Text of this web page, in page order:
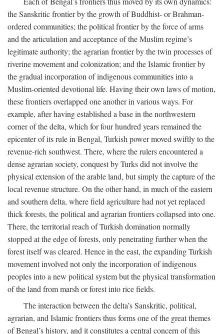
the Sanskritic frontier by the growth of Buddhist- or Brahman-
ordered communities; the political frontier by the force of arms
and the articulation and acceptance of the Muslim regime’s
legitimate authority; the agrarian frontier by the twin processes of
riverine movement and colonization; and the Islamic frontier by
the gradual incorporation of indigenous communities into a
Muslim-oriented devotional life. Having their own laws of motion,
these frontiers overlapped one another in various ways. For
example, after having established a base in the northwestern
corner of the delta, which for four hundred years remained the
epicenter of its rule in Bengal, Turkish power moved swiftly to the
revenue-rich southwest. There, where the rulers encountered a
dense agrarian society, conquest by Turks did not involve the
physical extension of the arable land, but simply the capture of the
local revenue structure. On the other hand, in much of the eastern
and southern delta, where field agriculture had not yet replaced
thick forests, the political and agrarian frontiers collapsed into one.
There, the territorial reach of Turkish domination normally
stopped at the edge of forests, only penetrating further when the
forest itself was cleared. Hence in the east, the expanding Turkish
movement involved not only the incorporation of indigenous
peoples into a new political system but the physical transformation
of the land from marsh or forest into rice fields.
The interaction between the delta’s Sanskritic, political,
agrarian, and Islamic frontiers thus forms one of the great themes
of Bengal’s history, and it constitutes a central concern of this